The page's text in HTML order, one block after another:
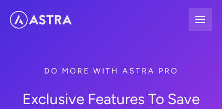
DO MORE WITH ASTRA PRO
Exclusive Features To Save